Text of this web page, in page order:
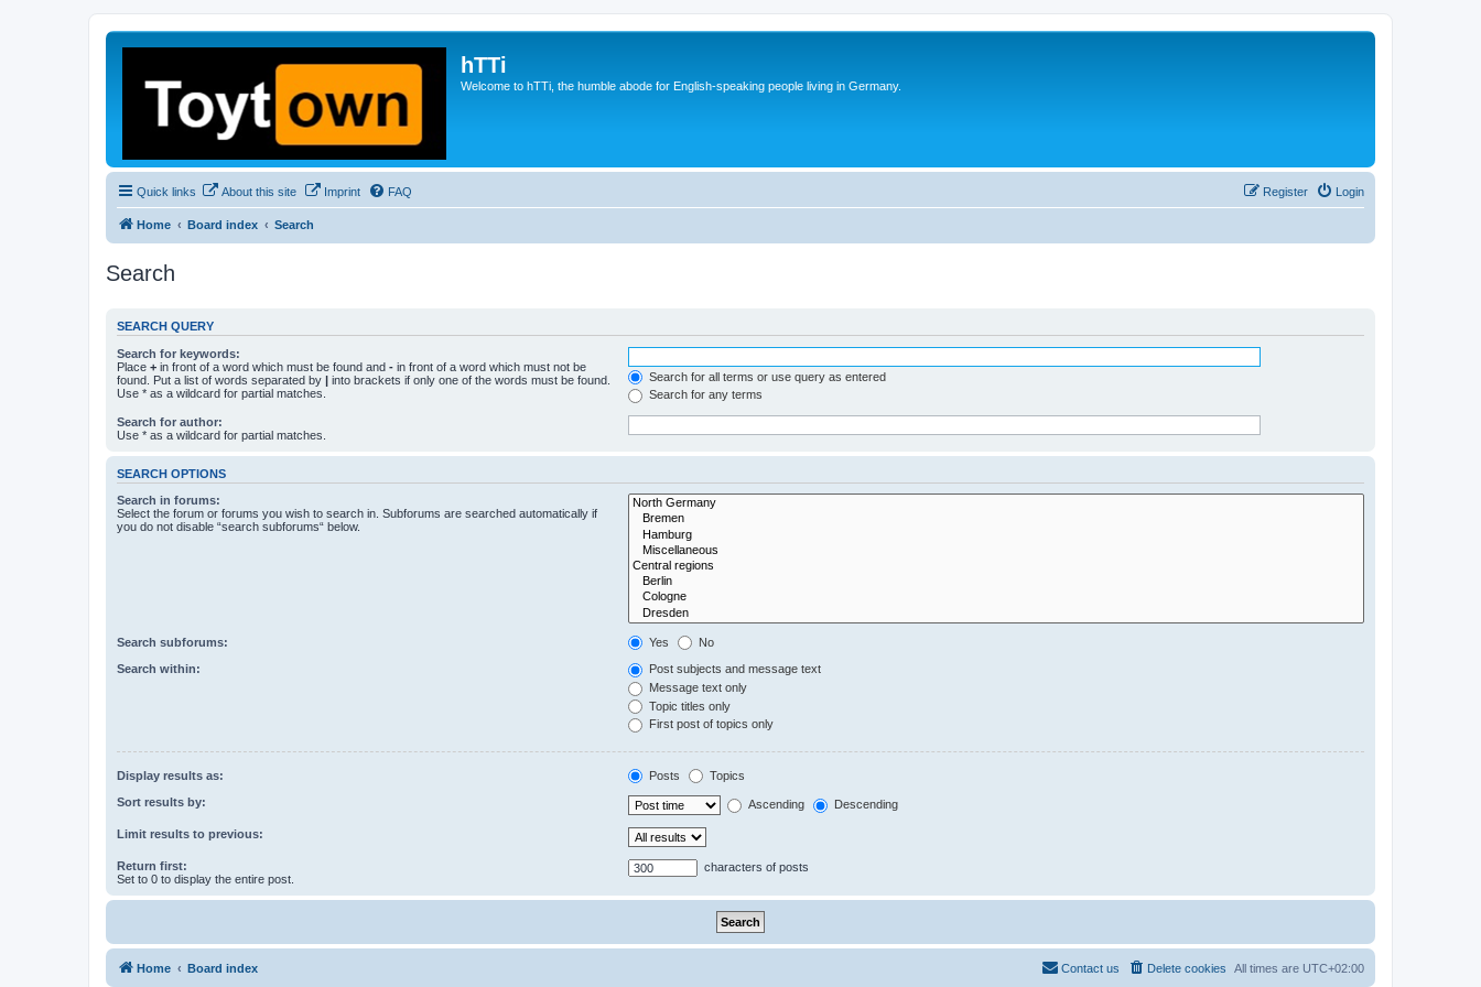
hTTi
Welcome to hTTi, the humble abode for English-speaking people living in Germany.
Quick links About this site Imprint FAQ Login
Register
Home Board index Search
Search
SEARCH QUERY
Search for keywords:
Place + in front of a word which must be found and - in front of a word which must not be
found. Put a list of words separated by | into brackets if only one of the words must be found.
Use * as a wildcard for partial matches.
Search for all terms or use query as entered
Search for any terms
Search for author:
Use * as a wildcard for partial matches.
SEARCH OPTIONS
Search in forums:
Select the forum or forums you wish to search in. Subforums are searched automatically if
you do not disable “search subforums“ below.
Search subforums: Yes No
Search within:
Post subjects and message text
Message text only
Topic titles only
First post of topics only
Display results as: Posts Topics
Sort results by: Ascending Descending
Limit results to previous:
Return first:
Set to 0 to display the entire post.
characters of posts
Home Board index All times are UTC+02:00
Delete cookies
Contact us